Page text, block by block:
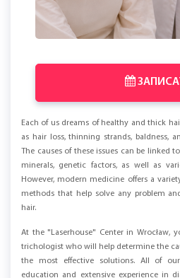
Each of us dreams of healthy and thick
as hair loss, thinning strands, baldness,
The causes of these issues can be linked
minerals, genetic factors, as well as
However, modern medicine offers a
methods that help solve any problem
hair.
At the "Laserhouse" Center in Wrocław,
trichologist who will help determine the
the most effective solutions. All of our
education and extensive experience in